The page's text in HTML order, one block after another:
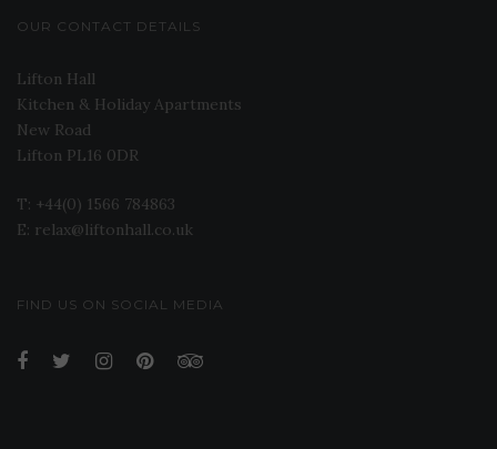
OUR CONTACT DETAILS
Lifton Hall
Kitchen & Holiday Apartments
New Road
Lifton PL16 0DR
T: +44(0) 1566 784863
E: relax@liftonhall.co.uk
FIND US ON SOCIAL MEDIA